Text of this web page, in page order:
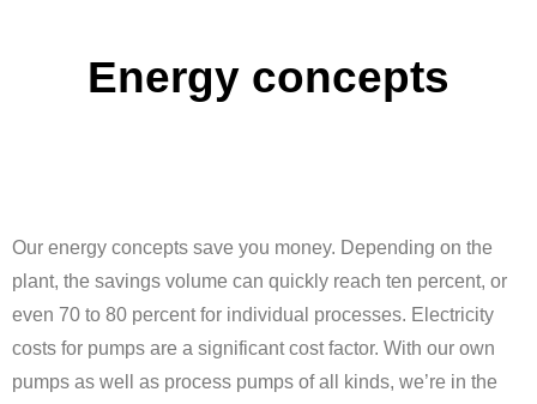
Energy concepts
Our energy concepts save you money. Depending on the
plant, the savings volume can quickly reach ten percent, or
even 70 to 80 percent for individual processes. Electricity
costs for pumps are a significant cost factor. With our own
pumps as well as process pumps of all kinds, we’re in the